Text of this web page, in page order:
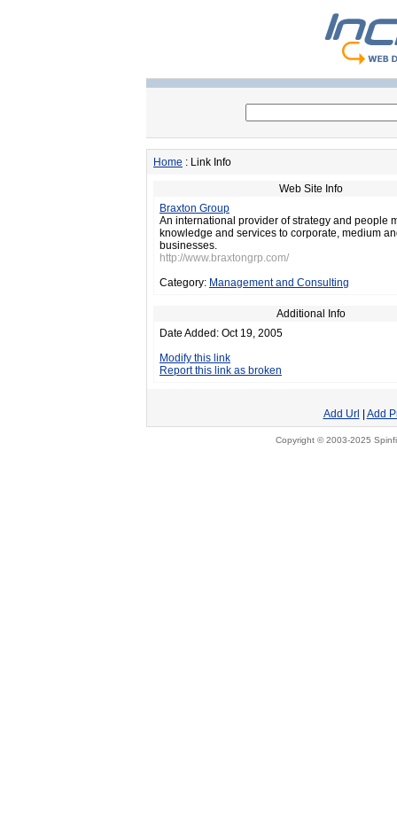
Home : Link Info
Web Site Info
Braxton Group
An international provider of strategy and people
knowledge and services to corporate, medium
businesses.
http://www.braxtongrp.com/
Category: Management and Consulting
Additional Info
Date Added: Oct 19, 2005
Modify this link
Report this link as broken
Add Url Add
Copyright © 2003-2025